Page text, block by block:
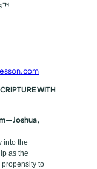
WITH
into the
as the
propensity to